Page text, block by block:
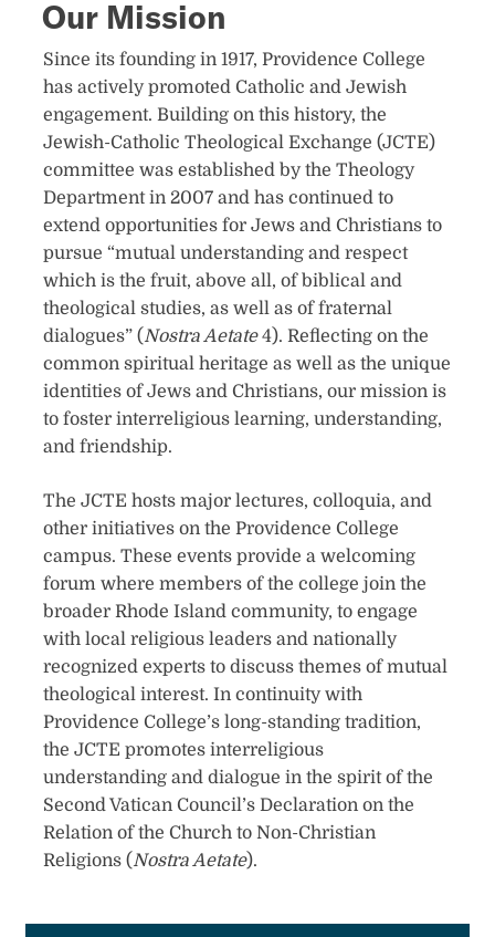
Our Mission
​Since its founding in 1917, Providence College
has actively promoted Catholic and Jewish
engagement. Building on this history, the
Jewish-Catholic Theological Exchange (JCTE)
commi​ttee w​as establ​ished by the Theology
Department in 2007 and has ​continued to
extend opportunities for Jews and Christians to
pursue “mutual understanding and respect
which is the fruit, above all, of biblical and
theological studies, as​ well as of fraternal
dialogues” (Nostra Aetate4). Reflecting on the
common spiritual heritage as well as the unique
identities of Jews and Christians, our mission is
to foster interreligious learning, understanding,
and friendship.
The JCTE hosts major lectur​es, colloquia, and
other initiatives on the Provide​nce College
campus. These events provide a welcoming
forum where members of the college join the
broader Rhode Island community, to engage
with local relig​ious leaders and nationally
recognized experts to discuss themes of mutual
theological interest. In continuity with
Providence College’s long-standing tradition,
the JCTE promotes interreligious
understanding and dialogue in the spirit of the
Second Vatican Council’s Declaration on the
Relation of the Church to Non-Christian
Religions (Nostra Aetate).​​​